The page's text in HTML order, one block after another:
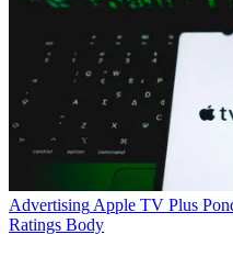
Advertising Apple TV Plus
Ratings Body